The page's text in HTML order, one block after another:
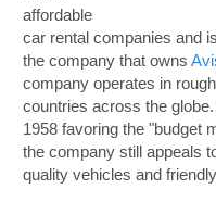
affordable
car rental companies and
the company that owns
company operates in
countries across the
1958 favoring the "budget
the company still appeals
quality vehicles and